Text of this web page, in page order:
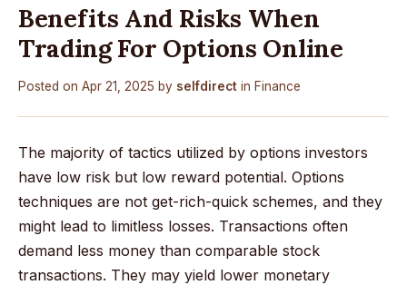
Benefits And Risks When
Trading For Options Online
Posted on Apr 21, 2025 by selfdirect in Finance
The majority of tactics utilized by options investors
have low risk but low reward potential. Options
techniques are not get-rich-quick schemes, and they
might lead to limitless losses. Transactions often
demand less money than comparable stock
transactions. They may yield lower monetary